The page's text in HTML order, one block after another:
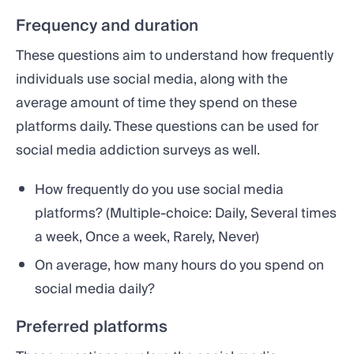
Frequency and duration
These questions aim to understand how frequently
individuals use social media, along with the
average amount of time they spend on these
platforms daily. These questions can be used for
social media addiction surveys as well.
How frequently do you use social media
platforms? (Multiple-choice: Daily, Several times
a week, Once a week, Rarely, Never)
On average, how many hours do you spend on
social media daily?
Preferred platforms